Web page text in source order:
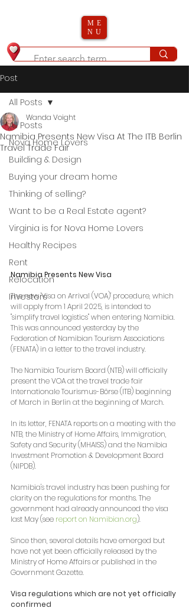
ME
NU
Post
All Posts
Nova Home Lovers
Building & Design
Buying your dream home
Thinking of selling?
Want to be a Real Estate agent?
Virginia is for Nova Home Lovers
Healthy Recipes
Rent
Relocation
Investors
All Posts
Namibia Presents New Visa At The ITB Berlin
Travel Trade Fair
Wanda Voight
Namibia Presents New Visa
The new 'Visa on Arrival (VOA)' procedure, which
will apply from 1 April 2025, is intended to
"simplify travel logistics" when entering Namibia.
This was announced yesterday by the
Federation of Namibian Tourism Associations
(FENATA) in a letter to the travel industry.
The Namibia Tourism Board (NTB) will officially
present the VOA at the travel trade fair
Internationale Tourismus-Börse (ITB) beginning
of March in Berlin at the beginning of March.
In its letter, FENATA reports on a meeting with the
NTB, the Ministry of Home Affairs, Immigration,
Safety and Security (MHAISS) and the Namibia
Investment Promotion & Development Board
(NIPDB).
Namibia's travel industry has been pushing for
clarity on the regulations for months. The
government had already announced the visa
last May (see report on Namibian.org).
Since then, several details have emerged but
have not yet been officially released by the
Ministry of Home Affairs or published in the
Government Gazette.
Visa regulations which are not yet officially
confirmed